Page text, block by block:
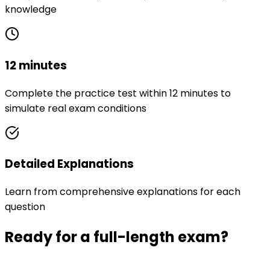
knowledge
12 minutes
Complete the practice test within 12 minutes to
simulate real exam conditions
Detailed Explanations
Learn from comprehensive explanations for each
question
Ready for a full-length exam?